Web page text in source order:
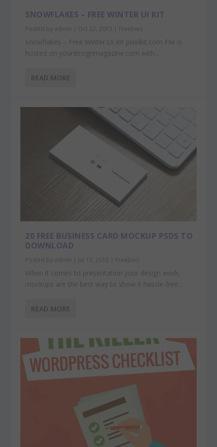
SNOWFLAKES – FREE WINTER UI KIT
Posted by admin | Oct 22, 2015 | Freebies
Snowflakes – Free Winter UI Kit pixelkit.com File is
hosted on yourdesignmagazine.com with...
READ MORE
20 FREE BUSINESS CARD MOCKUP PSDS TO
DOWNLOAD
Posted by admin | Jul 15, 2015 | Freebies
When it comes to presentation your design work,
mockups are the best way to show it hassle-free...
READ MORE